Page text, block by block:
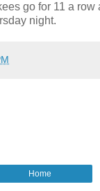
go for 11 a row
night.
Home